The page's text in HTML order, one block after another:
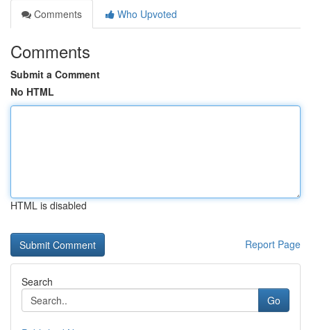
Comments
Who Upvoted
Comments
Submit a Comment
No HTML
HTML is disabled
Report Page
Search
Go